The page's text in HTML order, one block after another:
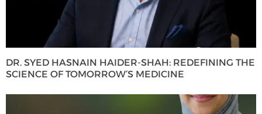
DR. SYED HASNAIN HAIDER-SHAH: REDEFINING THE
SCIENCE OF TOMORROW’S MEDICINE